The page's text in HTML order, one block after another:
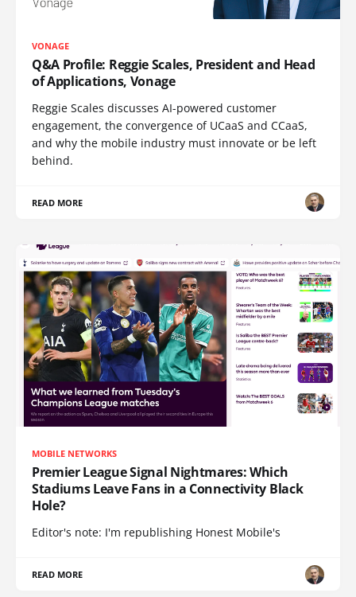
VONAGE
Q&A Profile: Reggie Scales, President and Head
of Applications, Vonage
Reggie Scales discusses AI-powered customer
engagement, the convergence of UCaaS and CCaaS,
and why the mobile industry must innovate or be left
behind.
READ MORE
MOBILE NETWORKS
Premier League Signal Nightmares: Which
Stadiums Leave Fans in a Connectivity Black
Hole?
Editor's note: I'm republishing Honest Mobile's
READ MORE